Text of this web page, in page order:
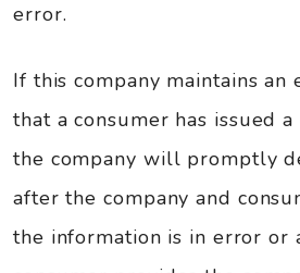
error.
If this company maintains an
that a consumer has issued
the company will promptly
after the company and
the information is in error or